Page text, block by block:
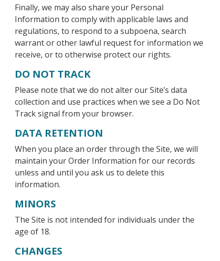
Finally, we may also share your Personal
Information to comply with applicable laws and
regulations, to respond to a subpoena, search
warrant or other lawful request for information we
receive, or to otherwise protect our rights.
DO NOT TRACK
Please note that we do not alter our Site’s data
collection and use practices when we see a Do Not
Track signal from your browser.
DATA RETENTION
When you place an order through the Site, we will
maintain your Order Information for our records
unless and until you ask us to delete this
information.
MINORS
The Site is not intended for individuals under the
age of 18.
CHANGES